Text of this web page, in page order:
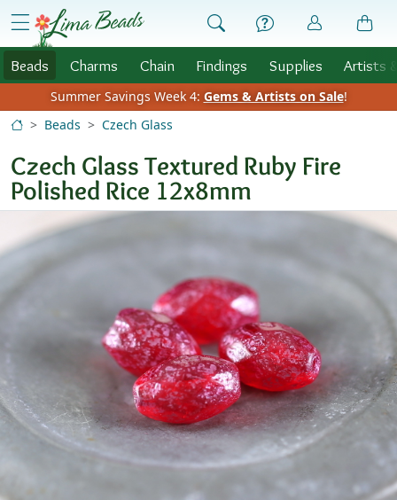
Skip to Content
menu
Beads Charms Chain Findings Supplies Artists
Summer Savings Week 4: Gems & Artists on Sale!
Beads
Czech Glass
Czech Glass Textured Ruby Fire
Polished Rice 12x8mm